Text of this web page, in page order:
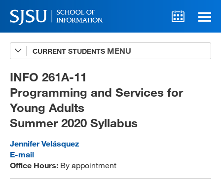
CURRENT STUDENTS
Advising
A-Z Faculty List
Schedules
Syllabi
Textbooks
INFO 261A-11
Programming and Services for
Young Adults
Summer 2020 Syllabus
Jennifer Velásquez
E-mail
Office Hours: By appointment